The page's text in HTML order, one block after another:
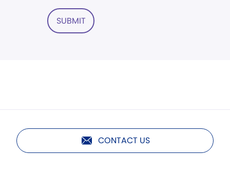
SUBMIT
CONTACT US